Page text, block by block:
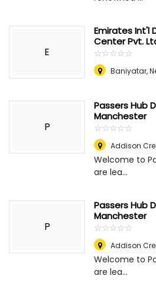
E
Emirates Int'l
Center Pvt.
☆☆☆☆☆
★★★★★
Baniyatar,
P
Passers Hub
Manchester
☆☆☆☆☆
★★★★★
Addison
Welcome to
are lea...
P
Passers Hub
Manchester
☆☆☆☆☆
★★★★★
Addison
Welcome to
are lea...